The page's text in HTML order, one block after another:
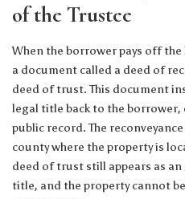
of the Trustee
When the borrower pays off
a document called a deed of
deed of trust. This document
legal title back to the
public record. The
county where the property is
deed of trust still appears as
title, and the property cannot